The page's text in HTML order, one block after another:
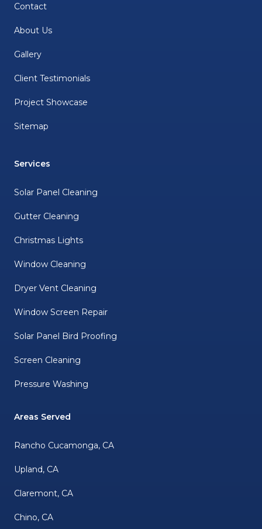
Contact
About Us
Gallery
Client Testimonials
Project Showcase
Sitemap
Services
Solar Panel Cleaning
Gutter Cleaning
Christmas Lights
Window Cleaning
Dryer Vent Cleaning
Window Screen Repair
Solar Panel Bird Proofing
Screen Cleaning
Pressure Washing
Areas Served
Rancho Cucamonga, CA
Upland, CA
Claremont, CA
Chino, CA